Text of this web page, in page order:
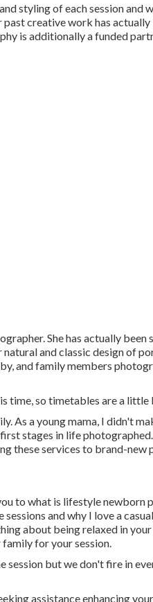
styling of each session and
creative work has
is additionally a funded
She has actually been
and classic design of
and family members
time, so timetables are a little
As a young mama, I didn't
stages in life
these services to brand-new
to what is lifestyle newborn
and why I love a
about being relaxed in
for your session.
but we don't fire in
assistance enhancing